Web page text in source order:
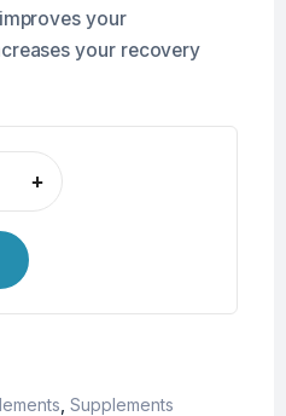
your
your recovery
+
Supplements